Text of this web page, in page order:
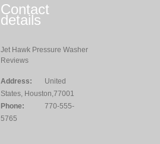
Contact
details
Jet Hawk Pressure Washer
Reviews
Address:
United
States, Houston,77001
Phone:
770-555-
5765